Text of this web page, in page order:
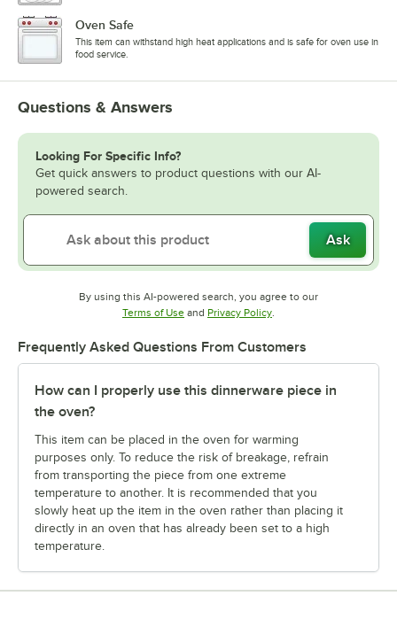
Oven Safe
This item can withstand high heat applications and is safe for oven use in
food service.
Questions & Answers
Looking For Specific Info?
Get quick answers to product questions with our AI-
powered search.
Ask
By using this AI-powered search, you agree to our
Terms of UseOpens in new tab
and Privacy PolicyOpens in new tab
.
Frequently Asked Questions From Customers
How can I properly use this dinnerware piece in
the oven?
This item can be placed in the oven for warming
purposes only. To reduce the risk of breakage, refrain
from transporting the piece from one extreme
temperature to another. It is recommended that you
slowly heat up the item in the oven rather than placing it
directly in an oven that has already been set to a high
temperature.